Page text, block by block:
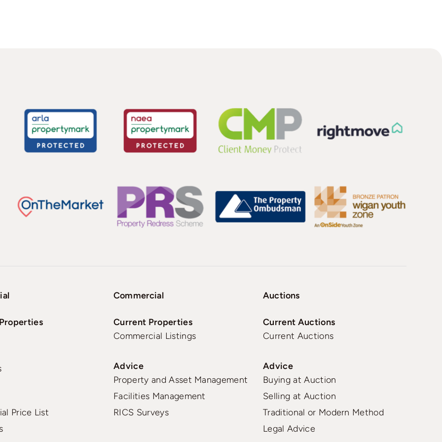
Price List
Commercial
Current Properties
Commercial Listings
Advice
Property and Asset Management
Facilities Management
RICS Surveys
Auctions
Current Auctions
Current Auctions
Advice
Buying at Auction
Selling at Auction
Traditional or Modern Method
Legal Advice